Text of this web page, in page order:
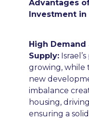
Advantages
Investment in
High
Supply:
growing, while
new
imbalance
housing,
ensuring a